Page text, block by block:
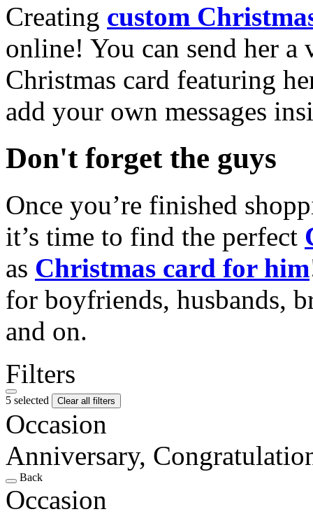
Creating custom
online! You can send her a
Christmas card featuring
add your own messages
Don't forget the guys
Once you’re finished
it’s time to find the perfect
as Christmas card for him
for boyfriends, husbands,
and on.
Filters
5 selected Clear all filters
Occasion
Anniversary,
Back
Occasion